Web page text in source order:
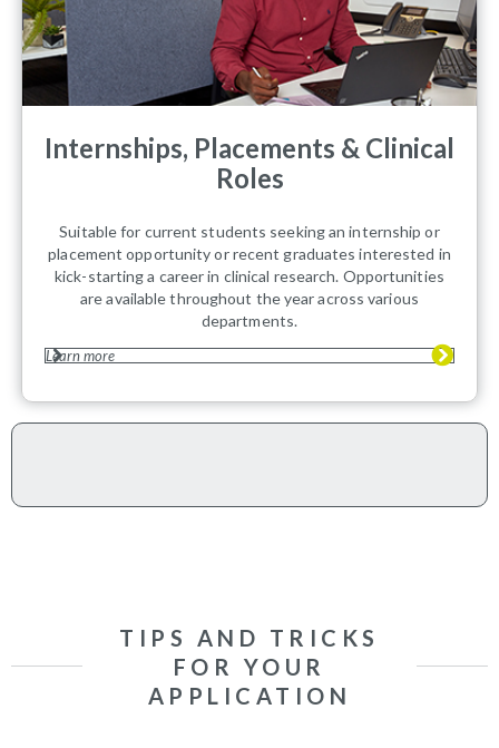
Internships, Placements & Clinical
Roles
Suitable for current students seeking an internship or
placement opportunity or recent graduates interested in
kick-starting a career in clinical research. Opportunities
are available throughout the year across various
departments.
Learn more
TIPS AND TRICKS
FOR YOUR
APPLICATION